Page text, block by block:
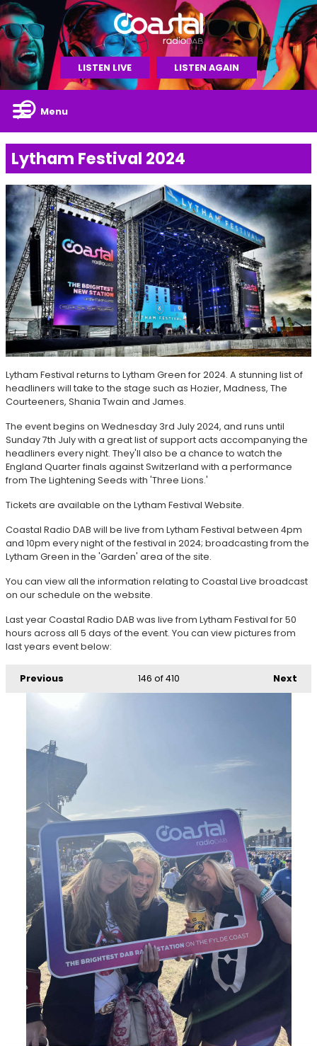
LISTEN LIVE LISTEN AGAIN
Menu
Lytham Festival 2024
Lytham Festival returns to Lytham Green for 2024. A stunning list of
headliners will take to the stage such as Hozier, Madness, The
Courteeners, Shania Twain and James.
The event begins on Wednesday 3rd July 2024, and runs until
Sunday 7th July with a great list of support acts accompanying the
headliners every night. They'll also be a chance to watch the
England Quarter finals against Switzerland with a performance
from The Lightening Seeds with 'Three Lions.'
Tickets are available on the Lytham Festival Website.
Coastal Radio DAB will be live from Lytham Festival between 4pm
and 10pm every night of the festival in 2024; broadcasting from the
Lytham Green in the 'Garden' area of the site.
You can view all the information relating to Coastal Live broadcast
on our schedule on the website.
Last year Coastal Radio DAB was live from Lytham Festival for 50
hours across all 5 days of the event. You can view pictures from
last years event below:
Previous Next
146 of 410